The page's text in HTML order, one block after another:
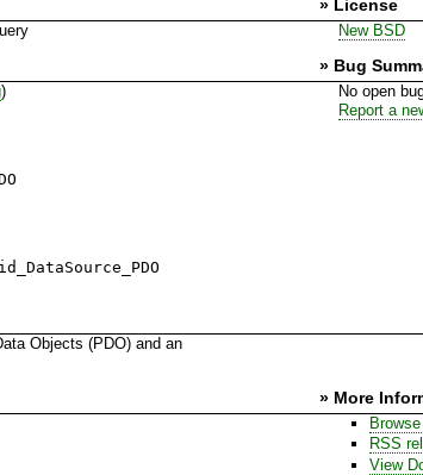
» License
New BSD
» Bug
)
No open
Report a
Objects (PDO) and an
» More
RSS
View